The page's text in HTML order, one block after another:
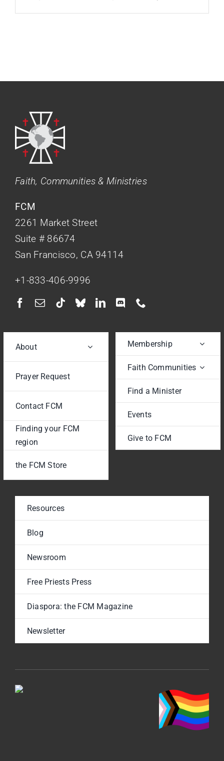
Faith, Communities & Ministries
FCM
2261 Market Street
Suite # 86674
San Francisco, CA 94114
+1-833-406-9996
About
Prayer Request
Contact FCM
Finding your FCM
region
the FCM Store
Membership
Faith Communities
Find a Minister
Events
Give to FCM
Resources
Blog
Newsroom
Free Priests Press
Diaspora: the FCM Magazine
Newsletter